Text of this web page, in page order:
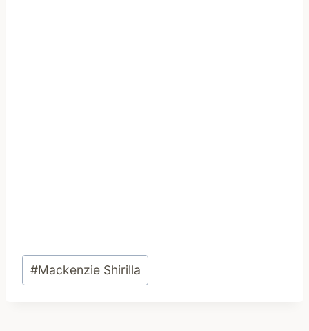
Post
Tags:
#Mackenzie Shirilla